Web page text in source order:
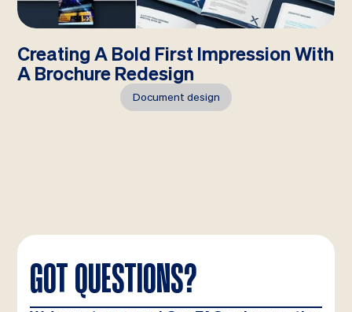
Creating A Bold First Impression With
A Brochure Redesign
Document design
GOT QUESTIONS?